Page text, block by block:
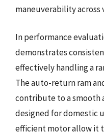
maneuverability across
In performance
demonstrates
effectively handling a
The auto-return ram
contribute to a smooth
designed for domestic
efficient motor allow it